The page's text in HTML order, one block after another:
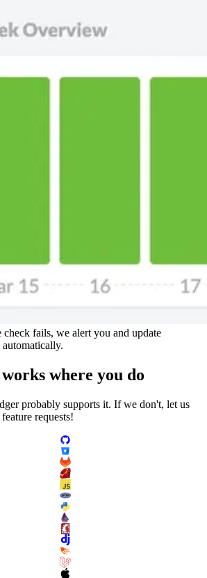
check fails, we alert you and update
automatically.
works where you do
probably supports it. If we don't, let us
requests!